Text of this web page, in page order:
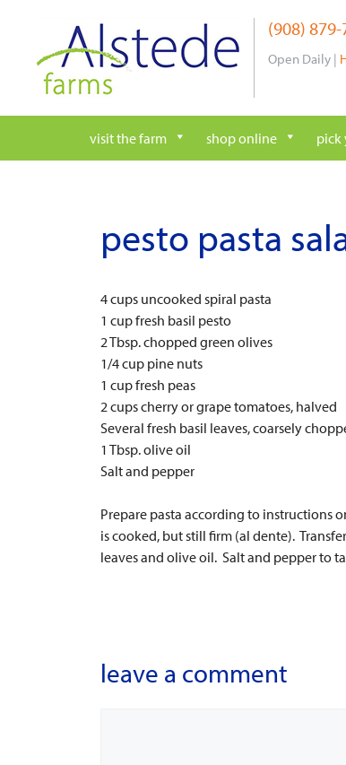
content
(908)
Open Daily |
visit the farm shop online pick
pesto pasta
4 cups uncooked spiral pasta
1 cup fresh basil pesto
2 Tbsp. chopped green olives
1/4 cup pine nuts
1 cup fresh peas
2 cups cherry or grape tomatoes, halved
Several fresh basil leaves, coarsely
1 Tbsp. olive oil
Salt and pepper
Prepare pasta according to instructions
is cooked, but still firm (al dente).
leaves and olive oil. Salt and pepper to
leave a comment